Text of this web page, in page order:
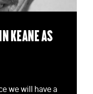
Keane as
we will have a